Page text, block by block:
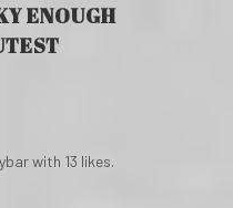
ENOUGH
with 13 likes.